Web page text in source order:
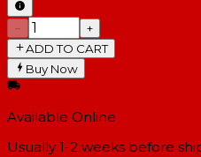
−
+
ADD TO CART
Buy Now
Available Online
Usually 1-2 weeks before